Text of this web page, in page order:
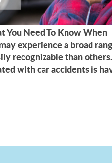
You Need To Know When
experience a broad
recognizable than
with car accidents is